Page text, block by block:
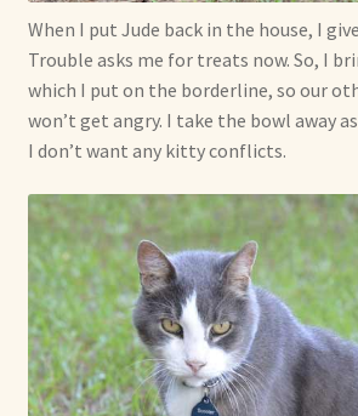
When I put Jude back in the house, I
Trouble asks me for treats now. So, I
which I put on the borderline, so our
won’t get angry. I take the bowl away
I don’t want any kitty conflicts.